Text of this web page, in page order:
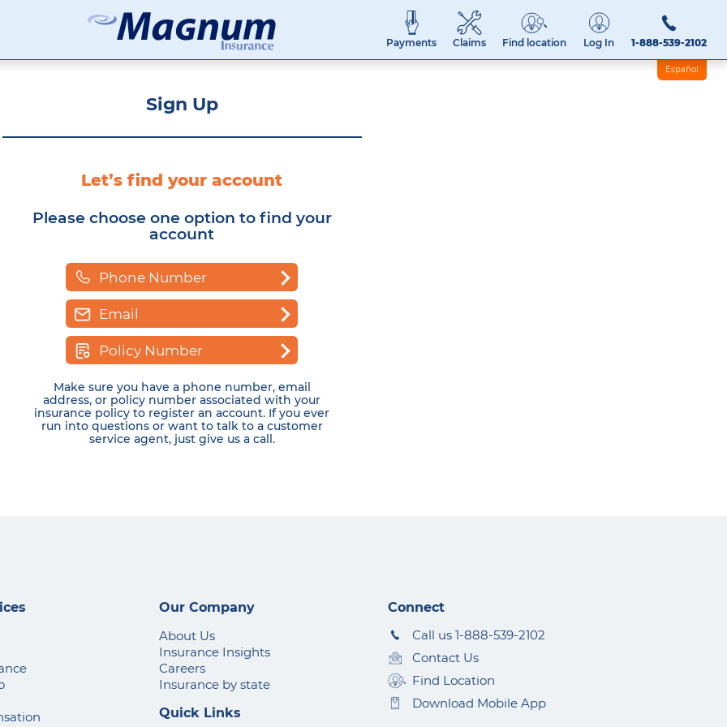
Magnum Insurance Cabinet
Affordable Car Insurance Chicago Illinois Payments Claims Find location Log In 1-888-539-2102
Español
Sign Up
Let’s find your account
Please choose one option to find your
account
Phone Number
Email
Policy Number
Make sure you have a phone number, email
address, or policy number associated with your
insurance policy to register an account. If you ever
run into questions or want to talk to a customer
service agent, just give us a call.
Our Company
About Us
Insurance Insights
Careers
Insurance by state
Connect
Call us 1-888-539-2102
Contact Us
Find Location
Download Mobile App
Quick Links